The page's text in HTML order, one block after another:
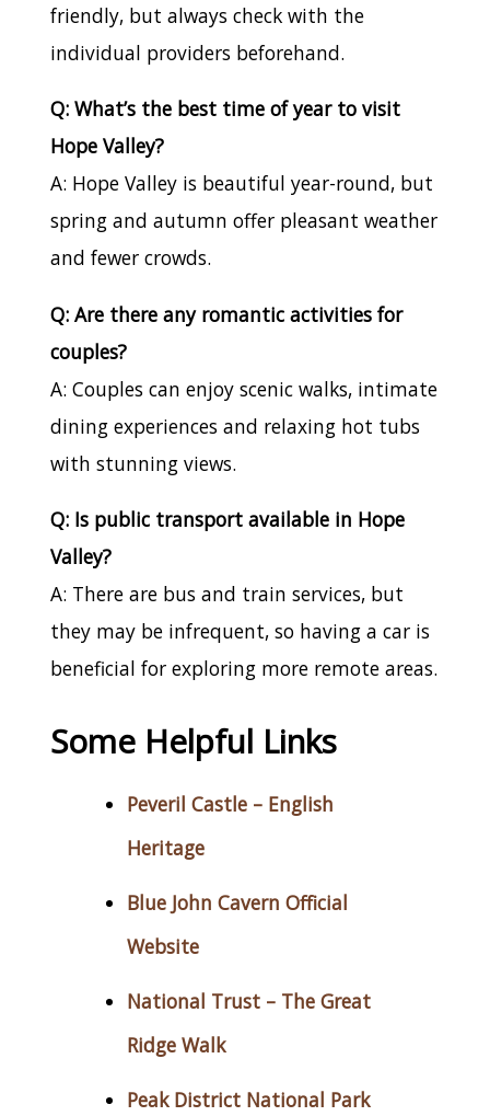
friendly, but always check with the
individual providers beforehand.
Q: What’s the best time of year to visit
Hope Valley?
A: Hope Valley is beautiful year-round, but
spring and autumn offer pleasant weather
and fewer crowds.
Q: Are there any romantic activities for
couples?
A: Couples can enjoy scenic walks, intimate
dining experiences and relaxing hot tubs
with stunning views.
Q: Is public transport available in Hope
Valley?
A: There are bus and train services, but
they may be infrequent, so having a car is
beneficial for exploring more remote areas.
Some Helpful Links
Peveril Castle – English
Heritage
Blue John Cavern Official
Website
National Trust – The Great
Ridge Walk
Peak District National Park